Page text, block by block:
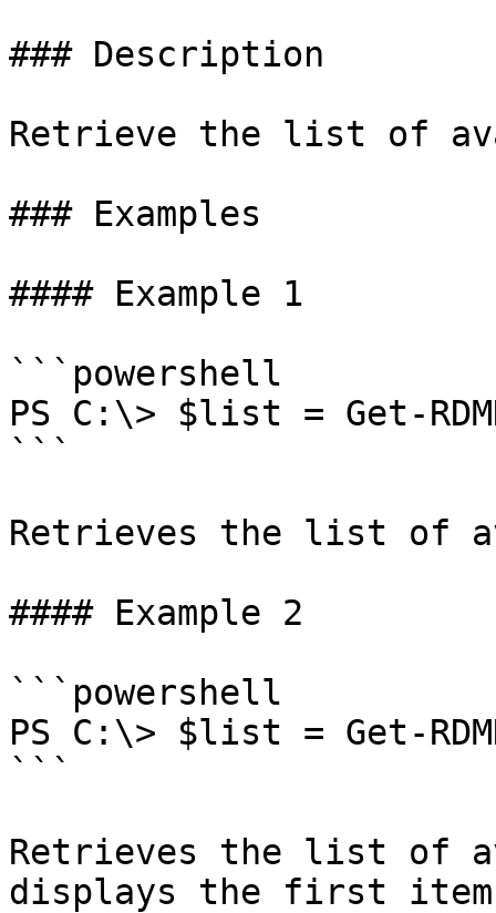
### Description
Retrieve the list of
### Examples
#### Example 1
```powershell
PS C:\> $list = Get-
```
Retrieves the list of
#### Example 2
```powershell
PS C:\> $list = Get-
```
Retrieves the list of
displays the first